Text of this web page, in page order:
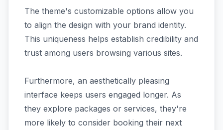
The theme's customizable options allow you
to align the design with your brand identity.
This uniqueness helps establish credibility and
trust among users browsing various sites.
Furthermore, an aesthetically pleasing
interface keeps users engaged longer. As
they explore packages or services, they're
more likely to consider booking their next